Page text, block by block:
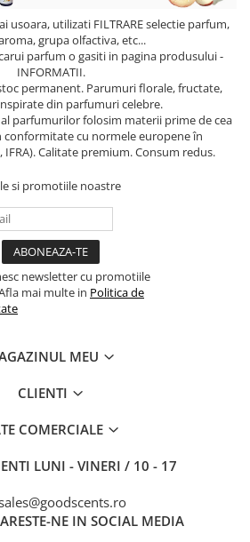
usoara, utilizati FILTRAREselectie parfum,
grupa olfactiva, etc...
parfum o gasiti in pagina produsului -
INFORMATII.
permanent. Parumuri florale, fructate,
din parfumuri celebre.
parfumurilor folosim materii prime de cea
conformitate cu normele europene în
IFRA). Calitate premium. Consum redus.
si promotiile noastre
newsletter cu promotiile
mai multe in Politica de
MEU
CLIENTI
COMERCIALE
LUNI - VINERI / 10 - 17
NE IN SOCIAL MEDIA